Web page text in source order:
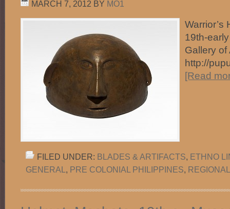
MARCH 7, 2012 BY MO1
Warrior’s
19th-
Gallery
http://
[Read
FILED UNDER: BLADES & ARTIFACTS, ETHNO
GENERAL , PRE COLONIAL PHILIPPINES,